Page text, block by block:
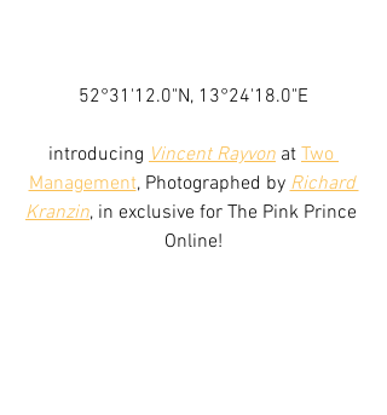
52°31'12.0"N, 13°24'18.0"E
introducing Vincent Rayvon at Two
Management, Photographed by Richard
Kranzin, in exclusive for The Pink Prince
Online!